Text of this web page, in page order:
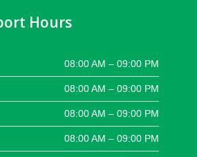
Hours
08:00 AM – 09:00 PM
08:00 AM – 09:00 PM
08:00 AM – 09:00 PM
08:00 AM – 09:00 PM